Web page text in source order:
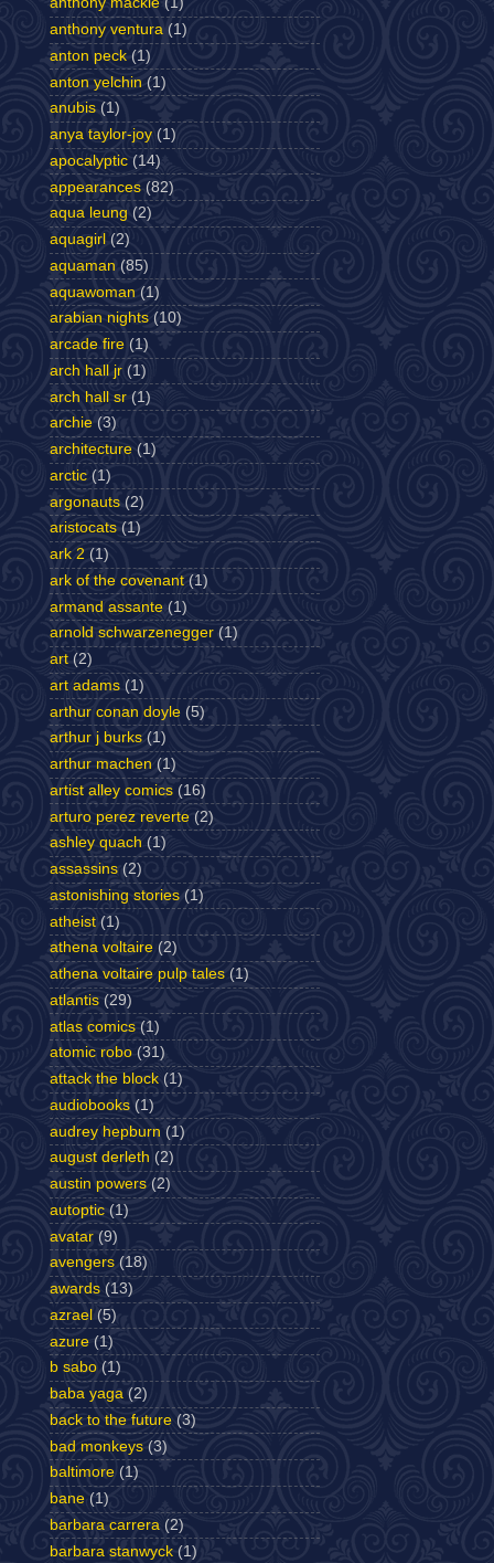
anthony ventura (1)
anton peck (1)
anton yelchin (1)
anubis (1)
anya taylor-joy (1)
apocalyptic (14)
appearances (82)
aqua leung (2)
aquagirl (2)
aquaman (85)
aquawoman (1)
arabian nights (10)
arcade fire (1)
arch hall jr (1)
arch hall sr (1)
archie (3)
architecture (1)
arctic (1)
argonauts (2)
aristocats (1)
ark 2 (1)
ark of the covenant (1)
armand assante (1)
arnold schwarzenegger (1)
art (2)
art adams (1)
arthur conan doyle (5)
arthur j burks (1)
arthur machen (1)
artist alley comics (16)
arturo perez reverte (2)
ashley quach (1)
assassins (2)
astonishing stories (1)
atheist (1)
athena voltaire (2)
athena voltaire pulp tales (1)
atlantis (29)
atlas comics (1)
atomic robo (31)
attack the block (1)
audiobooks (1)
audrey hepburn (1)
august derleth (2)
austin powers (2)
autoptic (1)
avatar (9)
avengers (18)
awards (13)
azrael (5)
azure (1)
b sabo (1)
baba yaga (2)
back to the future (3)
bad monkeys (3)
baltimore (1)
bane (1)
barbara carrera (2)
barbara stanwyck (1)